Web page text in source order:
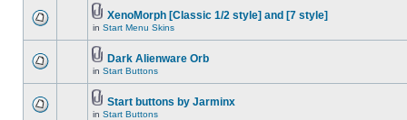
XenoMorph [Classic 1/2 style] and [7 style]
in Start Menu Skins
Dark Alienware Orb
in Start Buttons
Start buttons by Jarminx
in Start Buttons